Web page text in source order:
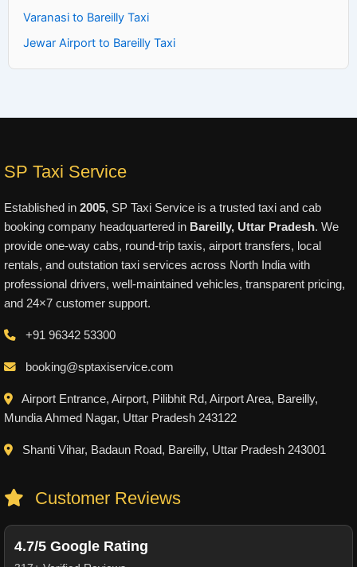
Varanasi to Bareilly Taxi
Jewar Airport to Bareilly Taxi
SP Taxi Service
Established in 2005, SP Taxi Service is a trusted taxi and cab
booking company headquartered in Bareilly, Uttar Pradesh. We
provide one-way cabs, round-trip taxis, airport transfers, local
rentals, and outstation taxi services across North India with
professional drivers, well-maintained vehicles, transparent pricing,
and 24×7 customer support.
+91 96342 53300
booking@sptaxiservice.com
Airport Entrance, Airport, Pilibhit Rd, Airport Area, Bareilly,
Mundia Ahmed Nagar, Uttar Pradesh 243122
Shanti Vihar, Badaun Road, Bareilly, Uttar Pradesh 243001
Customer Reviews
4.7/5 Google Rating